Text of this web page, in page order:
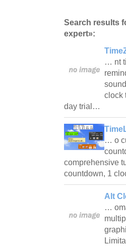
Search results
expert»:
… nt
clock
day trial…
… o
comprehensive
countdown, 1
Alt
…